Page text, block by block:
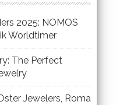
2025: NOMOS
Worldtimer
The Perfect
Jewelers, Roma